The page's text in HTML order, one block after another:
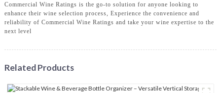
Commercial Wine Ratings is the go-to solution for anyone looking to
enhance their wine selection process, Experience the convenience and
reliability of Commercial Wine Ratings and take your wine expertise to the
next level
Related Products